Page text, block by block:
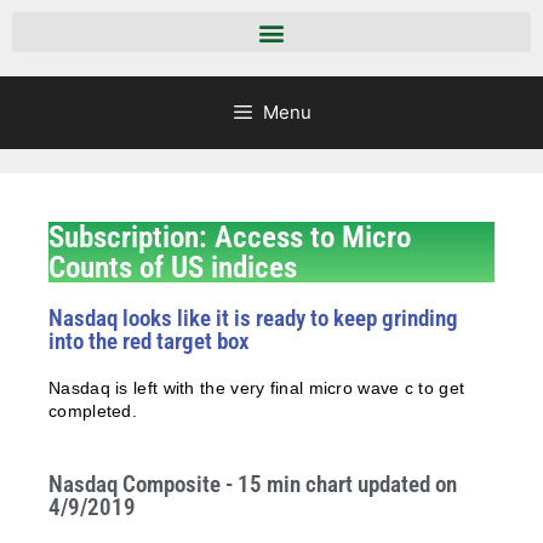
Menu
Subscription: Access to Micro
Counts of US indices
Nasdaq looks like it is ready to keep grinding
into the red target box
Nasdaq is left with the very final micro wave c to get
completed.
Nasdaq Composite - 15 min chart updated on
4/9/2019